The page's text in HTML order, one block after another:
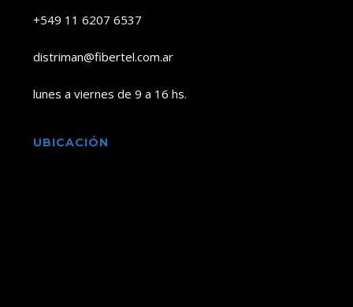
+549 11 6207 6537
distriman@fibertel.com.ar
lunes a viernes de 9 a 16 hs.
UBICACIÓN